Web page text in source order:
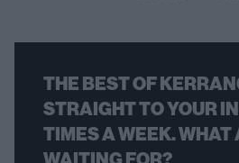
THE BEST OF
STRAIGHT TO YOUR
TIMES A WEEK. WHAT